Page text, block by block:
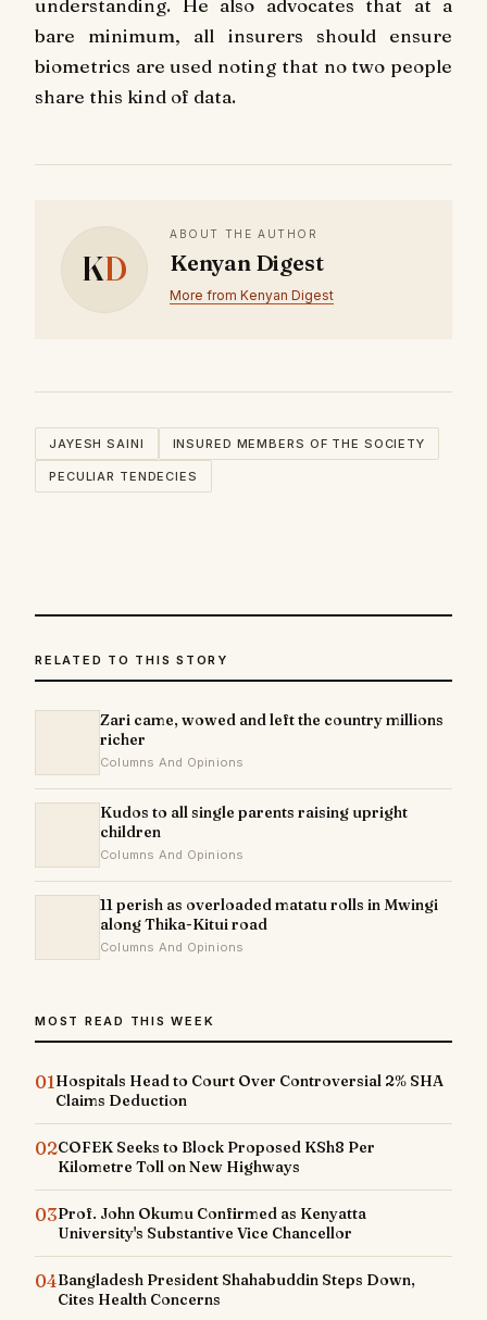
understanding. He also advocates that at a
bare minimum, all insurers should ensure
biometrics are used noting that no two people
share this kind of data.
KD
ABOUT THE AUTHOR
Kenyan Digest
More from Kenyan Digest
JAYESH SAINI INSURED MEMBERS OF THE SOCIETY
PECULIAR TENDECIES
RELATED TO THIS STORY
Zari came, wowed and left the country millions
richer
Columns And Opinions
Kudos to all single parents raising upright
children
Columns And Opinions
11 perish as overloaded matatu rolls in Mwingi
along Thika-Kitui road
Columns And Opinions
MOST READ THIS WEEK
01Hospitals Head to Court Over Controversial 2% SHA
Claims Deduction
02COFEK Seeks to Block Proposed KSh8 Per
Kilometre Toll on New Highways
03Prof. John Okumu Confirmed as Kenyatta
University's Substantive Vice Chancellor
04Bangladesh President Shahabuddin Steps Down,
Cites Health Concerns